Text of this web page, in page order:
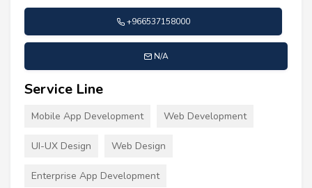
+966537158000
N/A
Service Line
Mobile App Development Web Development
UI-UX Design Web Design
Enterprise App Development